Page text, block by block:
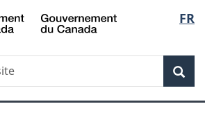
Skip
to
FR